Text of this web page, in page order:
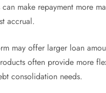
can make repayment more
accrual.
may offer larger loan
often provide more
consolidation needs.